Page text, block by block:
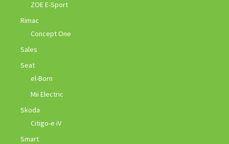
ZOE E-Sport
Rimac
Concept One
Sales
Seat
el-Born
Mii Electric
Skoda
Citigo-e iV
Smart